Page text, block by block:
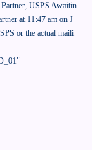
USPS Awaitin
at 11:47 am on J
or the actual maili